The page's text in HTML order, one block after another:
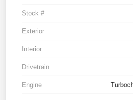
Stock #
Exterior
Interior
Drivetrain
Engine